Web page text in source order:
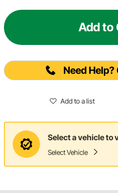
Add to
Need
Add to a list
Select a vehicle to
Select Vehicle